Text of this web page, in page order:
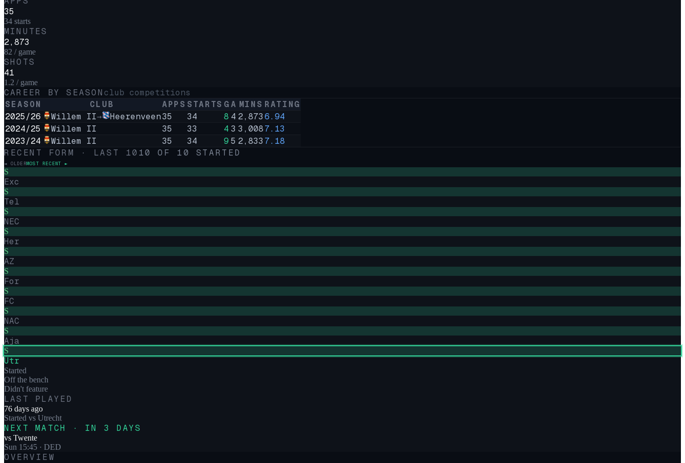
35
34 starts
MINUTES
2,873
82 / game
SHOTS
41
1.2 / game
CAREER BY SEASON club competitions
SEASON
CLUB APPS STARTS GA MINS RATING
2025/26
Willem II→ Heerenveen35 34 8 4 2,8736.94
2024/25
Willem II 35 33 4 3 3,0087.13
2023/24
Willem II 35 34 9 5 2,833 7.18
RECENT FORM · LAST 10 10 OF 10 STARTED
◄ OLDERMOST RECENT ►
S
Exc
S
Tel
S
NEC
S
Her
S
AZ
S
For
S
FC
S
NAC
S
Aja
S
Utr
Started
Off the bench
Didn't feature
LAST PLAYED
76 days ago
Started vs Utrecht
NEXT MATCH · IN 3 DAYS
vs Twente
Sun 15:45 · DED
OVERVIEW